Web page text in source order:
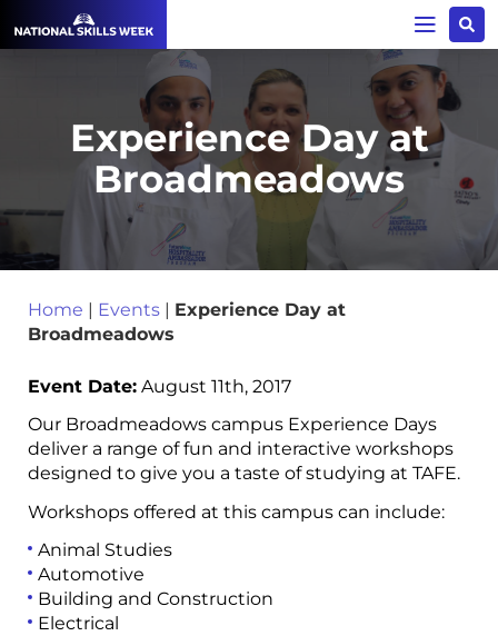
Experience Day at
Broadmeadows
Home | Events | Experience Day at
Broadmeadows
Event Date: August 11th, 2017
Our Broadmeadows campus Experience Days
deliver a range of fun and interactive workshops
designed to give you a taste of studying at TAFE.
Workshops offered at this campus can include:
Animal Studies
Automotive
Building and Construction
Electrical